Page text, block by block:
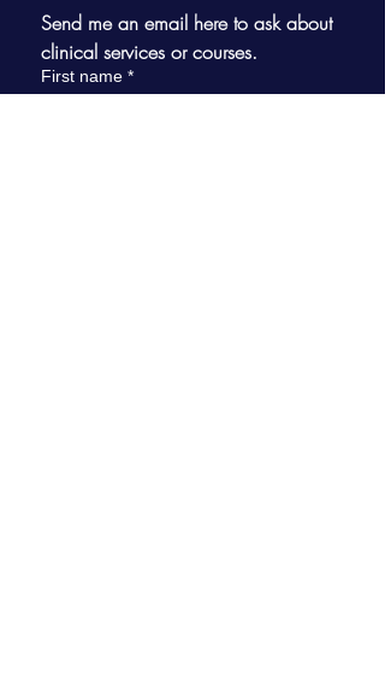
Send me an email here to ask about
clinical services or courses.
First name *